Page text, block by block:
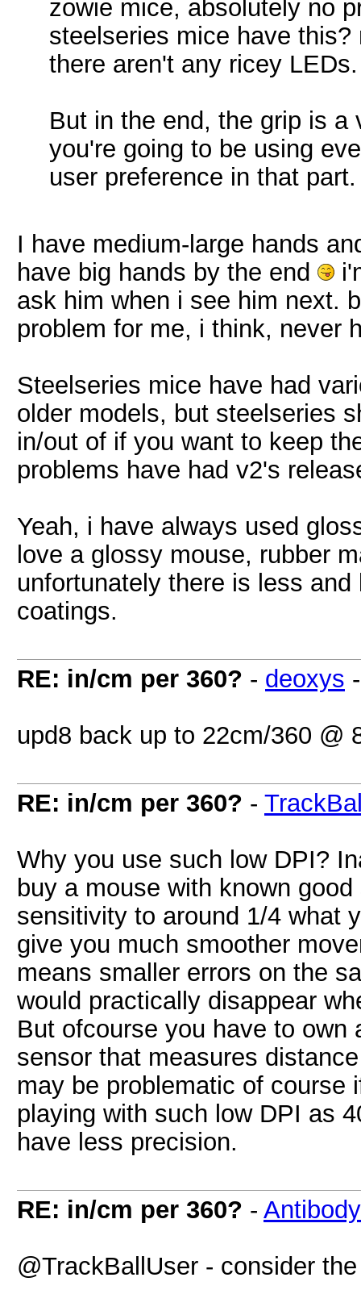
zowie mice, absolutely no
steelseries mice have
there aren't any ricey LEDs.
But in the end, the grip is a
you're going to be using
user preference in that part.
I have medium-large hands
have big hands by the end
ask him when i see him next.
problem for me, i think, never
Steelseries mice have had
older models, but steelseries
in/out of if you want to keep
problems have had v2's
Yeah, i have always used
love a glossy mouse, rubber
unfortunately there is less
coatings.
RE: in/cm per 360? - deoxys
upd8 back up to 22cm/360 @
RE: in/cm per 360? -
Why you use such low DPI?
buy a mouse with known
sensitivity to around 1/4 what
give you much smoother
means smaller errors on the
would practically disappear
But ofcourse you have to own
sensor that measures
may be problematic of course
playing with such low DPI as
have less precision.
RE: in/cm per 360? - Antibody
@TrackBallUser - consider